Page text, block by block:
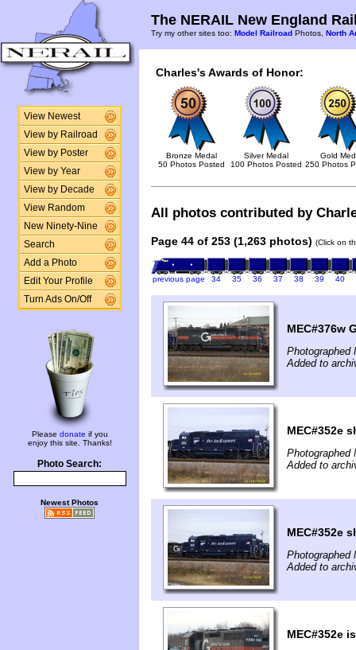
View Newest
View by Railroad
View by Poster
View by Year
View by Decade
View Random
New Ninety-Nine
Search
Add a Photo
Edit Your Profile
Turn Ads On/Off
Please donate if you
enjoy this site. Thanks!
Photo Search:
Newest Photos
The NERAIL New England
Try my other sites too: Model Railroad Photos, North
Charles's Awards of Honor:
Bronze Medal
50 Photos Posted
Silver Medal
100 Photos Posted
Gold
250 Photos
All photos contributed by
Page 44 of 253 (1,263 photos) (Click on
previous page 34 35 36 37 38 39 40
MEC#376w
Photographed
Added to
MEC#352e
Photographed
Added to
MEC#352e
Photographed
Added to
MEC#352e